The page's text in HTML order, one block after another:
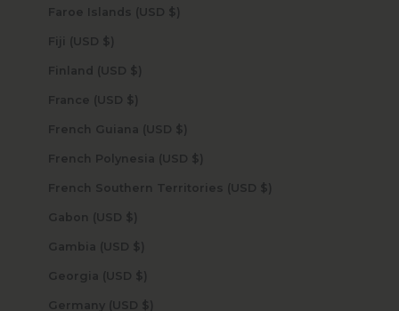
Faroe Islands (USD $)
Fiji (USD $)
Finland (USD $)
France (USD $)
French Guiana (USD $)
French Polynesia (USD $)
French Southern Territories (USD $)
Gabon (USD $)
Gambia (USD $)
Georgia (USD $)
Germany (USD $)